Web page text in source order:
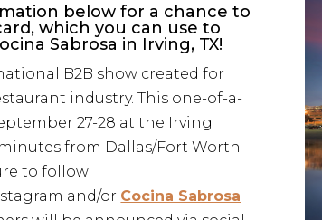
below for a chance to
which you can use to
Sabrosa in Irving, TX!
B2B show created for
industry. This one-of-a-
27-28 at the Irving
from Dallas/Fort Worth
to follow
and/or Cocina Sabrosa